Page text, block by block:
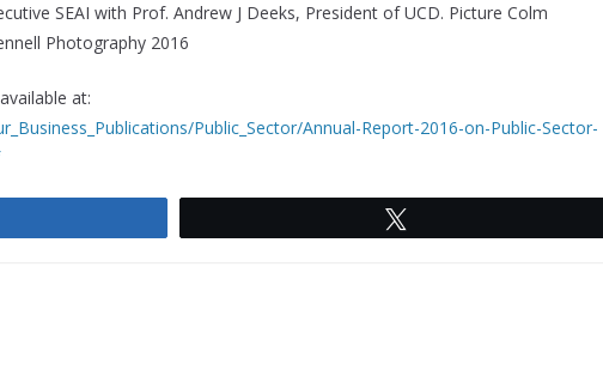
SEAI with Prof. Andrew J Deeks, President of UCD. Picture Colm
Photography 2016
at:
Public_Sector/Annual-Report-2016-on-Public-Sector-